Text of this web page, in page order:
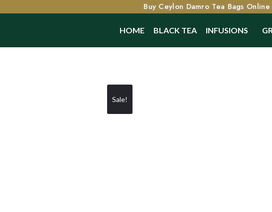
Buy Ceylon Damro Tea Bags
HOME BLACK TEA INFUSIONS
Sale!